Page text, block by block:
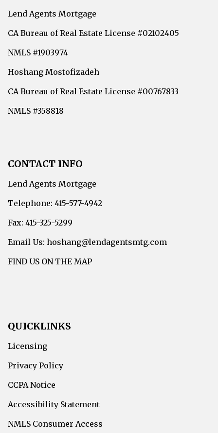
Lend Agents Mortgage
CA Bureau of Real Estate License #02102405
NMLS #1903974
Hoshang Mostofizadeh
CA Bureau of Real Estate License #00767833
NMLS #358818
CONTACT INFO
Lend Agents Mortgage
Telephone: 415-577-4942
Fax: 415-325-5299
Email Us: hoshang@lendagentsmtg.com
FIND US ON THE MAP
QUICKLINKS
Licensing
Privacy Policy
CCPA Notice
Accessibility Statement
NMLS Consumer Access